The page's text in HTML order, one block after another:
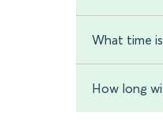
What time
How long